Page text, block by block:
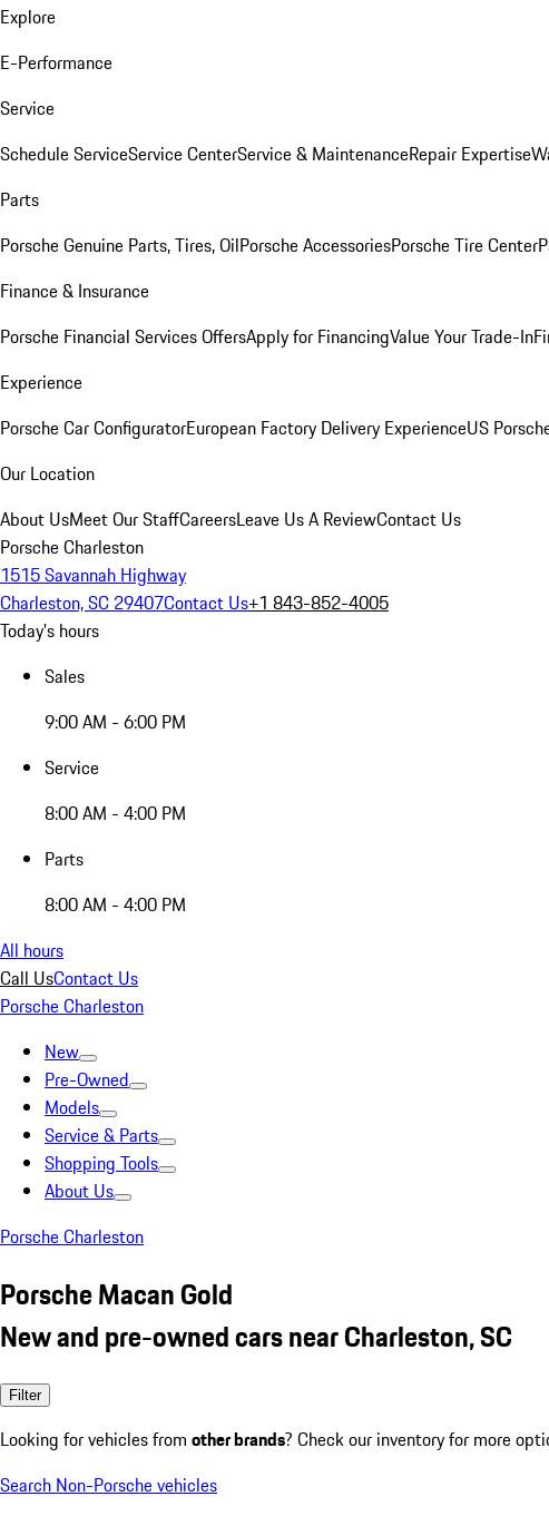
Explore
E-Performance
Service
Schedule ServiceService CenterService & MaintenanceRepair Expertise
Parts
Porsche Genuine Parts, Tires, OilPorsche AccessoriesPorsche Tire Center
Finance & Insurance
Porsche Financial Services OffersApply for FinancingValue Your Trade-In
Experience
Porsche Car ConfiguratorEuropean Factory Delivery ExperienceUS
Our Location
About UsMeet Our StaffCareersLeave Us A ReviewContact Us
Porsche Charleston
1515 Savannah Highway
Charleston, SC 29407Contact Us+1 843-852-4005
Today's hours
Sales
9:00 AM - 6:00 PM
Service
8:00 AM - 4:00 PM
Parts
8:00 AM - 4:00 PM
All hours
Call UsContact Us
Porsche Charleston
New
Pre-Owned
Models
Service & Parts
Shopping Tools
About Us
Porsche Charleston
Porsche Macan Gold
New and pre-owned cars near Charleston, SC
Filter
Looking for vehicles from other brands? Check our inventory for more
Search Non-Porsche vehicles